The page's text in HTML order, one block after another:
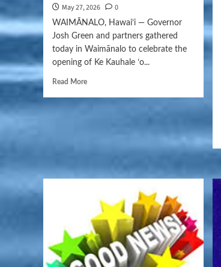
May 27, 2026 0
WAIMĀNALO, Hawaiʻi — Governor
Josh Green and partners gathered
today in Waimānalo to celebrate the
opening of Ke Kauhale ʻo...
Read More